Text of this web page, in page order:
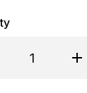
Quantity